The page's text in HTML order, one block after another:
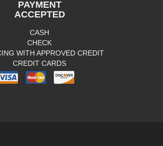
PAYMENT
ACCEPTED
CASH
CHECK
WITH APPROVED CREDIT
CREDIT CARDS